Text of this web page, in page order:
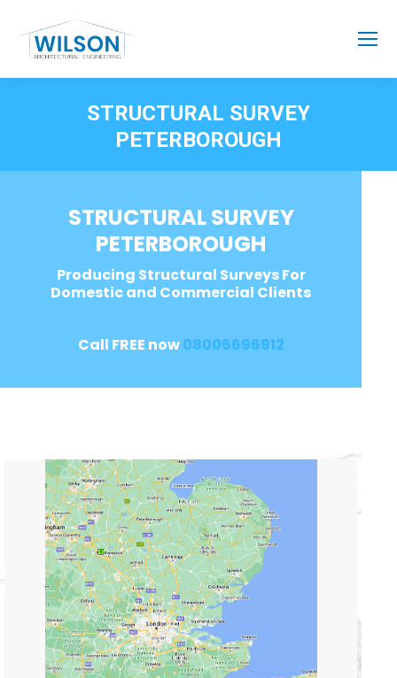
STRUCTURAL SURVEY
PETERBOROUGH
STRUCTURAL SURVEY
PETERBOROUGH
Producing Structural Surveys For
Domestic and Commercial Clients
Call FREE now08006696912